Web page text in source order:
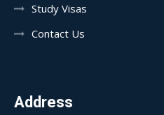
Study Visas
Contact Us
Address